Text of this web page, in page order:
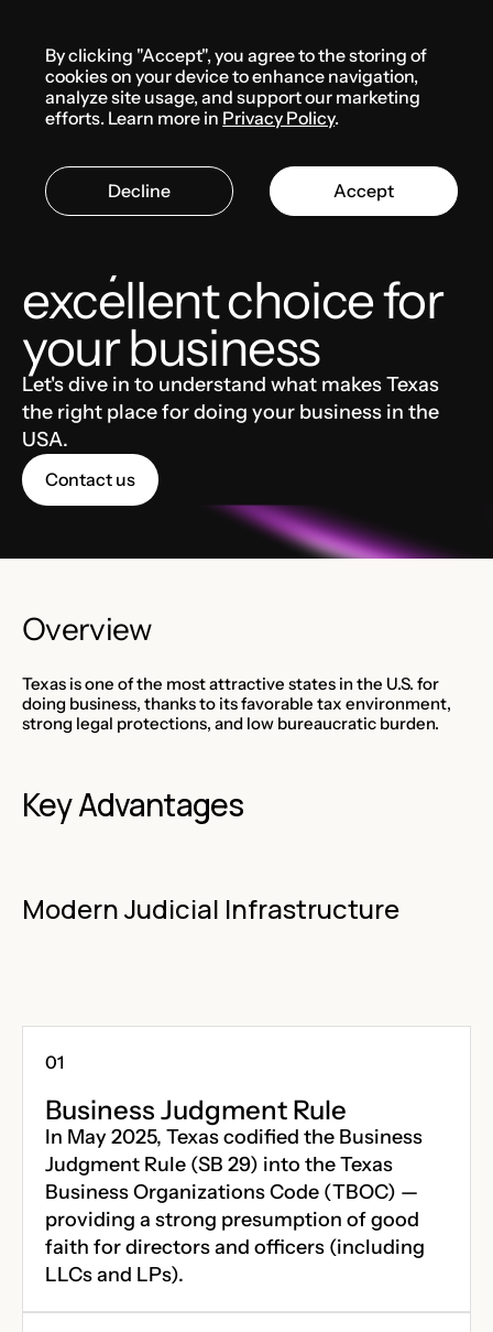
Knowledge base
THE USA BUSINESS
excellent choice for
your business
Let's dive in to understand what makes Texas
the right place for doing your business in the
USA.
Contact us
Overview
Texas is one of the most attractive states in the U.S. for
doing business, thanks to its favorable tax environment,
strong legal protections, and low bureaucratic burden.
Key Advantages
Modern Judicial Infrastructure
Business Judgment Rule
In May 2025, Texas codified the Business
Judgment Rule (SB 29) into the Texas
Business Organizations Code (TBOC) —
providing a strong presumption of good
faith for directors and officers (including
LLCs and LPs).
By clicking "Accept", you agree to the storing of
cookies on your device to enhance navigation,
analyze site usage, and support our marketing
efforts. Learn more in Privacy Policy.
Decline Accept